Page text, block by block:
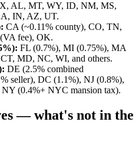
AL, MT, WY, ID, NM, MS,
IN, AZ, UT.
CA (~0.11% county), CO, TN,
fee), OK.
FL (0.7%), MI (0.75%), MA
MD, NC, WI, and others.
DE (2.5% combined
seller), DC (1.1%), NJ (0.8%),
(0.4%+ NYC mansion tax).
— what's not in the